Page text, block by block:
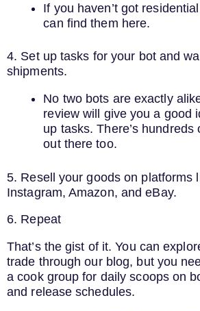
If you haven’t got
can find them here.
4. Set up tasks for your bot and
shipments.
No two bots are exactly
review will give you a good
up tasks. There’s hundreds
out there too.
5. Resell your goods on platforms
Instagram, Amazon, and eBay.
6. Repeat
That’s the gist of it. You can
trade through our blog, but you
a cook group for daily scoops on
and release schedules.